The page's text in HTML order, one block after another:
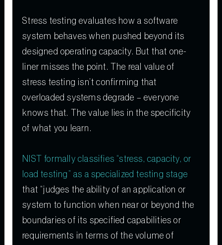
Stress testing evaluates how a software
system behaves when pushed beyond its
designed operating capacity. But that one-
liner misses the point. The real value of
stress testing isn’t confirming that
overloaded systems degrade – everyone
knows that. The value lies in the specificity
of what you learn.
NIST formally classifies “stress, capacity, or
load testing” as a specialized testing stage
that “judges the ability of an application or
system to function when near or beyond the
boundaries of its specified capabilities or
requirements in terms of the volume of